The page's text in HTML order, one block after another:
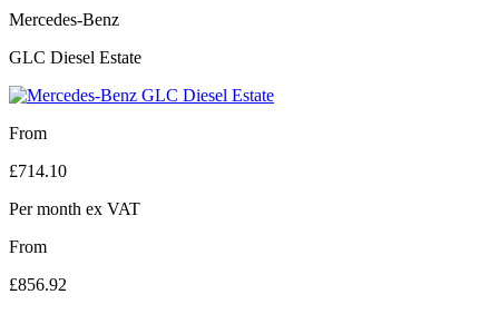
Mercedes-Benz
GLC Diesel Estate
From
£714.10
Per month ex VAT
From
£856.92